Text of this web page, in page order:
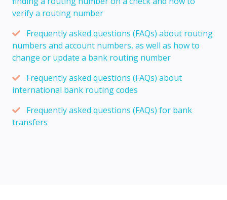
verify a routing number
Frequently asked questions (FAQs) about routing
numbers and account numbers, as well as how to
change or update a bank routing number
Frequently asked questions (FAQs) about
international bank routing codes
Frequently asked questions (FAQs) for bank
transfers